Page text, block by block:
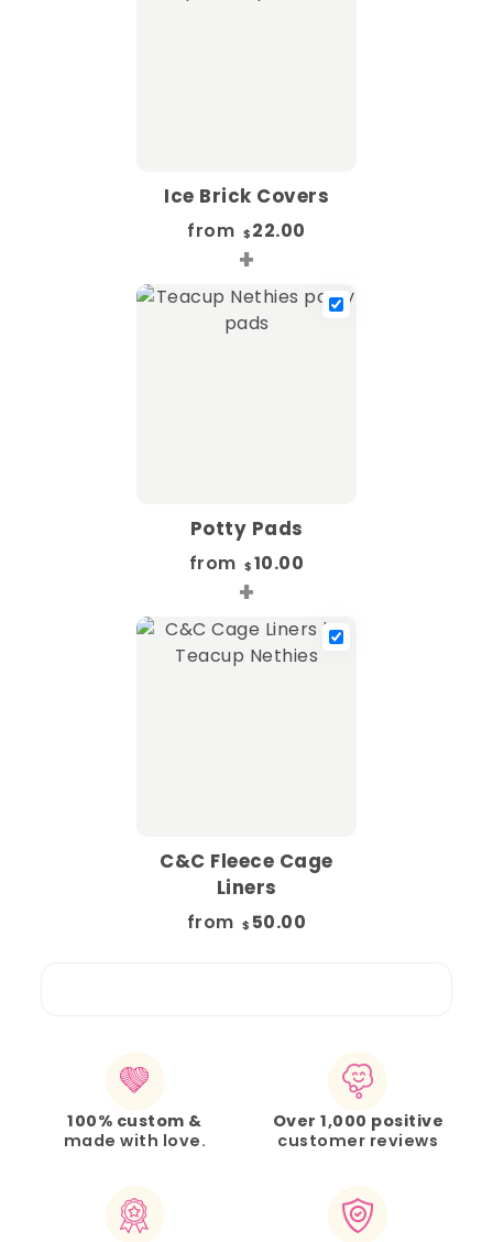
Ice Brick Covers
from $ 22.00
+
Potty Pads
from $ 10.00
+
C&C Fleece Cage
Liners
from $ 50.00
100% custom &
made with love.
Over 1,000 positive
customer reviews